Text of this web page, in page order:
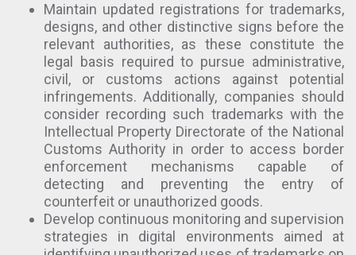
Maintain updated registrations for trademarks,
designs, and other distinctive signs before the
relevant authorities, as these constitute the
legal basis required to pursue administrative,
civil, or customs actions against potential
infringements. Additionally, companies should
consider recording such trademarks with the
Intellectual Property Directorate of the National
Customs Authority in order to access border
enforcement mechanisms capable of
detecting and preventing the entry of
counterfeit or unauthorized goods.
Develop continuous monitoring and supervision
strategies in digital environments aimed at